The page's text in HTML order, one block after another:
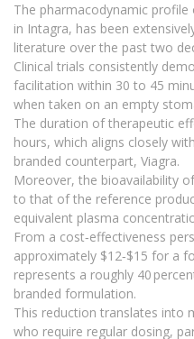
The pharmacodynamic
in Intagra, has been
literature over the past two
Clinical trials consistently
facilitation within 30 to 45
when taken on an empty
The duration of therapeutic
hours, which aligns closely
branded counterpart, Viagra.
Moreover, the bioavailability
to that of the reference
equivalent plasma
From a cost‑effectiveness
approximately $12‑$15 for a
represents a roughly 40
branded formulation.
This reduction translates into
who require regular dosing,